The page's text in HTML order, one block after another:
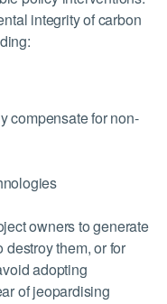
integrity of carbon
compensate for non-
owners to generate
them, or for
adopting
of jeopardising